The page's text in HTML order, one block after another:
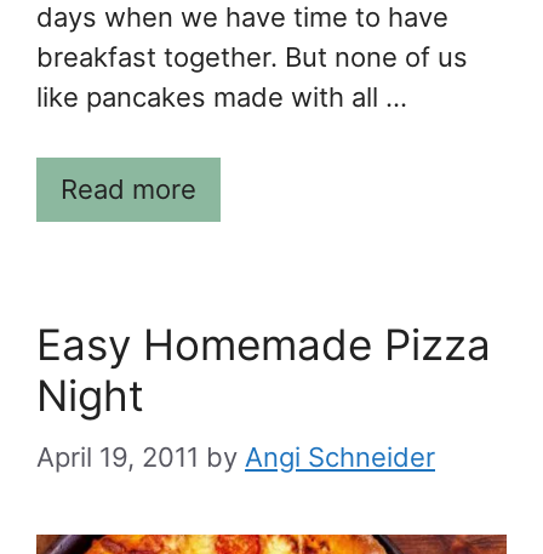
days when we have time to have
breakfast together. But none of us
like pancakes made with all …
Read more
Easy Homemade Pizza
Night
April 19, 2011 by Angi Schneider